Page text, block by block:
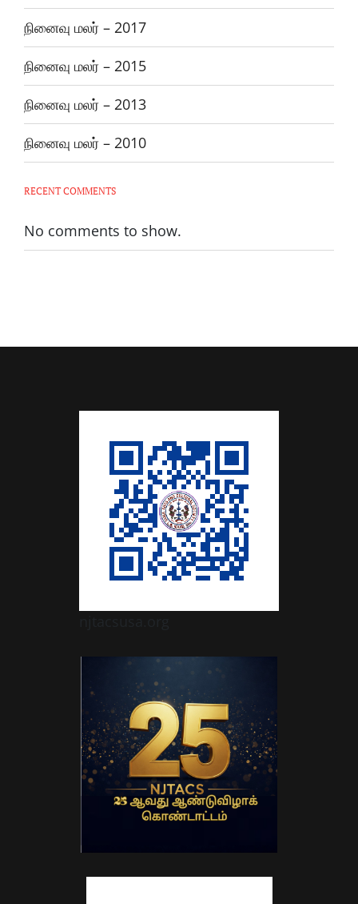
நினைவு மலர் – 2017
நினைவு மலர் – 2015
நினைவு மலர் – 2013
நினைவு மலர் – 2010
RECENT COMMENTS
No comments to show.